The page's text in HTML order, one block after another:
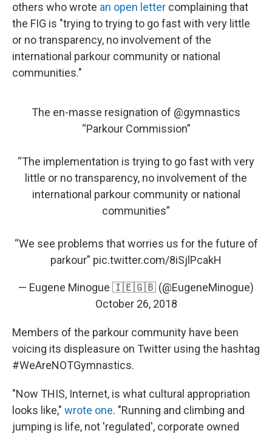
others who wrote an open letter complaining that
the FIG is "trying to trying to go fast with very little
or no transparency, no involvement of the
international parkour community or national
communities."
The en-masse resignation of @gymnastics
“Parkour Commission”
“The implementation is trying to go fast with very
little or no transparency, no involvement of the
international parkour community or national
communities”
“We see problems that worries us for the future of
parkour” pic.twitter.com/8iSjlPcakH
— Eugene Minogue 🇮🇪🇬🇧 (@EugeneMinogue)
October 26, 2018
Members of the parkour community have been
voicing its displeasure on Twitter using the hashtag
#WeAreNOTGymnastics.
"Now THIS, Internet, is what cultural appropriation
looks like," wrote one. "Running and climbing and
jumping is life, not 'regulated', corporate owned